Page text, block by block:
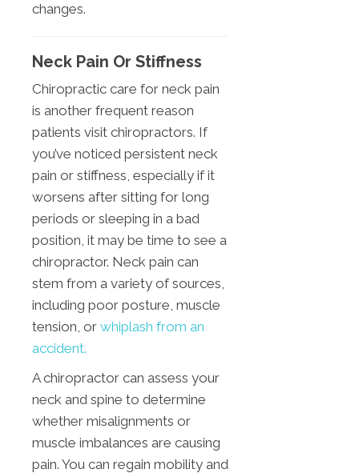
changes.
Neck Pain Or Stiffness
Chiropractic care for neck pain
is another frequent reason
patients visit chiropractors. If
you’ve noticed persistent neck
pain or stiffness, especially if it
worsens after sitting for long
periods or sleeping in a bad
position, it may be time to see a
chiropractor. Neck pain can
stem from a variety of sources,
including poor posture, muscle
tension, or whiplash from an
accident.
A chiropractor can assess your
neck and spine to determine
whether misalignments or
muscle imbalances are causing
pain. You can regain mobility and